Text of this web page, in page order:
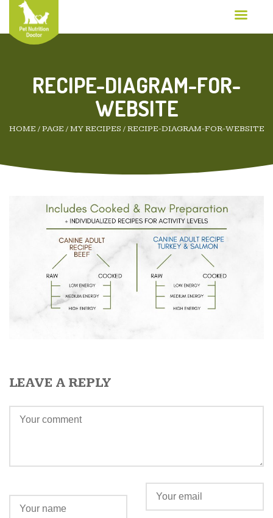
RECIPE-DIAGRAM-FOR-
WEBSITE
HOME /PAGE /MY RECIPES /RECIPE-DIAGRAM-FOR-WEBSITE
LEAVE A REPLY